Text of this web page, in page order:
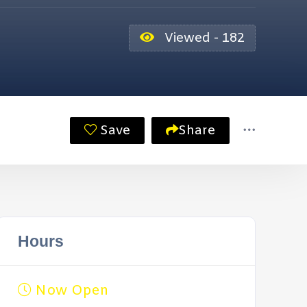
Viewed - 182
Save Share
Hours
Now Open